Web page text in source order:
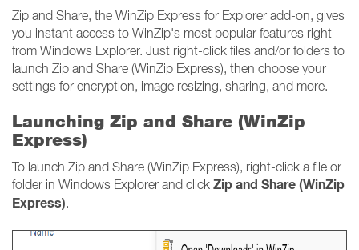
Zip and Share, the WinZip Express for Explorer add-on, gives
you instant access to WinZip's most popular features right
from Windows Explorer. Just right-click files and/or folders to
launch Zip and Share (WinZip Express), then choose your
settings for encryption, image resizing, sharing, and more.
Launching Zip and Share (WinZip
Express)
To launch Zip and Share (WinZip Express), right-click a file or
folder in Windows Explorer and click Zip and Share (WinZip
Express).